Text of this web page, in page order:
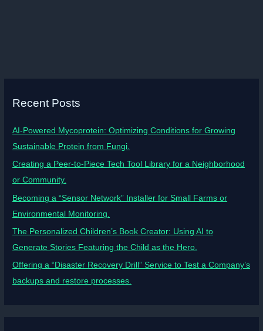
Recent Posts
AI-Powered Mycoprotein: Optimizing Conditions for Growing
Sustainable Protein from Fungi.
Creating a Peer-to-Piece Tech Tool Library for a Neighborhood
or Community.
Becoming a “Sensor Network” Installer for Small Farms or
Environmental Monitoring.
The Personalized Children’s Book Creator: Using AI to
Generate Stories Featuring the Child as the Hero.
Offering a “Disaster Recovery Drill” Service to Test a Company’s
backups and restore processes.